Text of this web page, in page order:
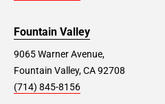
Fountain Valley
9065 Warner Avenue,
Fountain Valley, CA 92708
(714) 845-8156